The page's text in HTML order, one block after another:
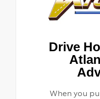
Drive
When you